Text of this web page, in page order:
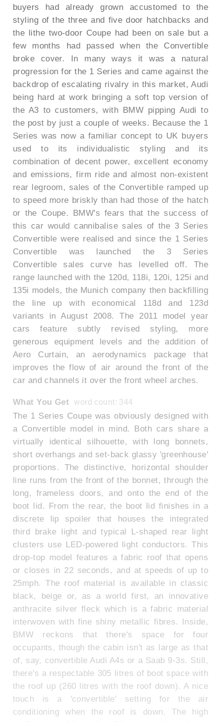
buyers had already grown accustomed to the
styling of the three and five door hatchbacks and
the lithe two-door Coupe had been on sale but a
few months had passed when the Convertible
broke cover. In many ways it was a natural
progression for the 1 Series and came against the
backdrop of escalating rivalry in this market, Audi
being hard at work bringing a soft top version of
the A3 to customers, with BMW pipping Audi to
the post by just a couple of weeks. Because the 1
Series was now a familiar concept to UK buyers
used to its individualistic styling and its
combination of decent power, excellent economy
and emissions, firm ride and almost non-existent
rear legroom, sales of the Convertible ramped up
to speed more briskly than had those of the hatch
or the Coupe. BMW's fears that the success of
this car would cannibalise sales of the 3 Series
Convertible were realised and since the 1 Series
Convertible was launched the 3 Series
Convertible sales curve has levelled off. The
range launched with the 120d, 118i, 120i, 125i and
135i models, the Munich company then backfilling
the line up with economical 118d and 123d
variants in August 2008. The 2011 model year
cars feature subtly revised styling, more
generous equipment levels and the addition of
Aero Curtain, an aerodynamics package that
improves the flow of air around the front of the
car and channels it over the front wheel arches.
What You Get word count: 344
The 1 Series Coupe was obviously designed with
a Convertible model in mind. Both cars share a
virtually identical silhouette, with long bonnets,
short overhangs and set-back glassy 'greenhouse'
proportions. The distinctive, horizontal shoulder
line runs from the front of the bonnet, through the
long, frameless doors, and onto the end of the
boot lid. From the rear, the boot lid finishes in a
discrete lip spoiler that houses the integrated
third brake light and typical L-shaped rear light
clusters use LED-powered light conductors. This
drop-top model features a fabric roof that opens
or closes in 22 seconds, and at speeds of up to
25mph. The roof material is available in classic
black, beige or, as a world first, an innovative
anthracite silver fleck which is a fabric material
interwoven with fine shiny metallic fibres. Inside,
BMW reckons that there's space for four
occupants, though the cabin isn't as large as that
of, say, convertible Audi A4s or a Saab 9-3s. Still,
there's a respectable 305 litres of boot space with
the roof up (260 litres with the roof down). A nice
touch is a 'convertible' setting for the air
conditioning when the roof is down. The high